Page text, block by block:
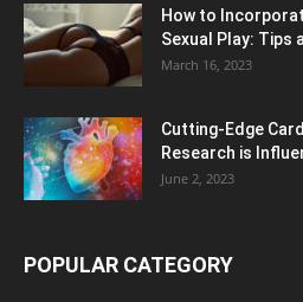
How to
Sexual Play: Tips
March 16, 2023
Cutting-Edge
Research is
June 2, 2023
POPULAR CATEGORY